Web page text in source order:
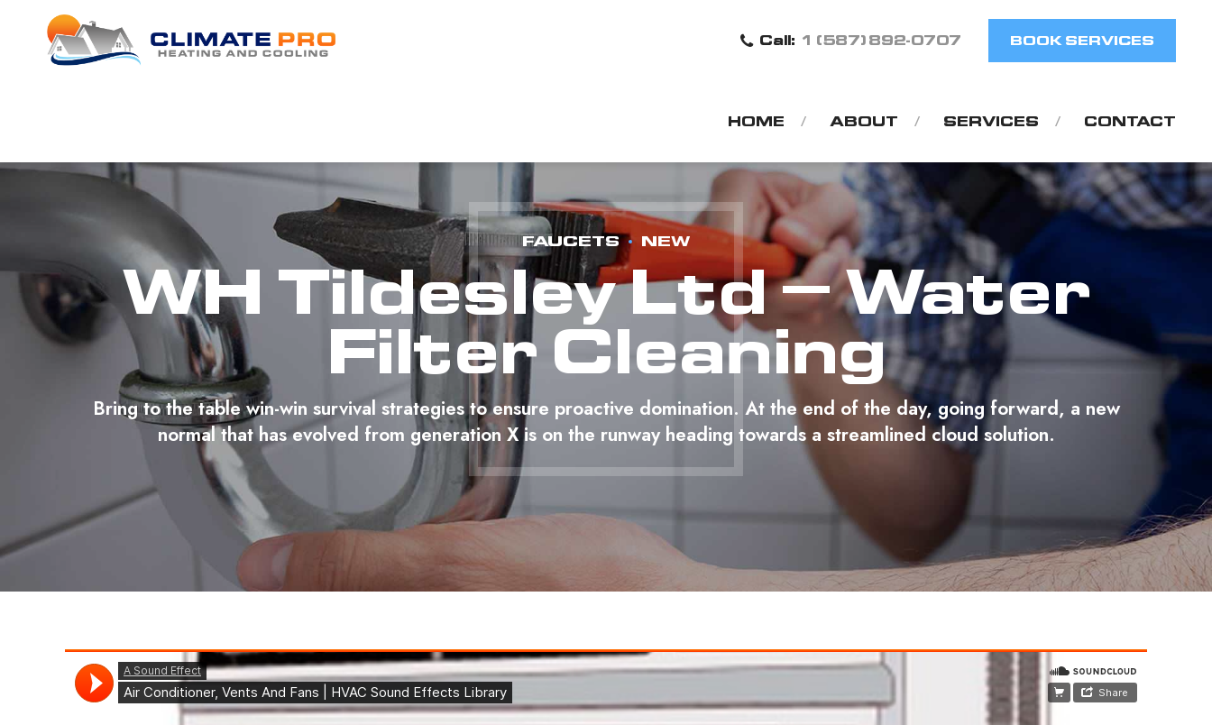
Call: 1 (587) 892-0707 BOOK SERVICES
HOME ABOUT SERVICES CONTACT
FAUCETS NEW
WH Tildesley Ltd – Water
Filter Cleaning
Bring to the table win-win survival strategies to ensure proactive domination. At the end of the day, going forward, a new
normal that has evolved from generation X is on the runway heading towards a streamlined cloud solution.